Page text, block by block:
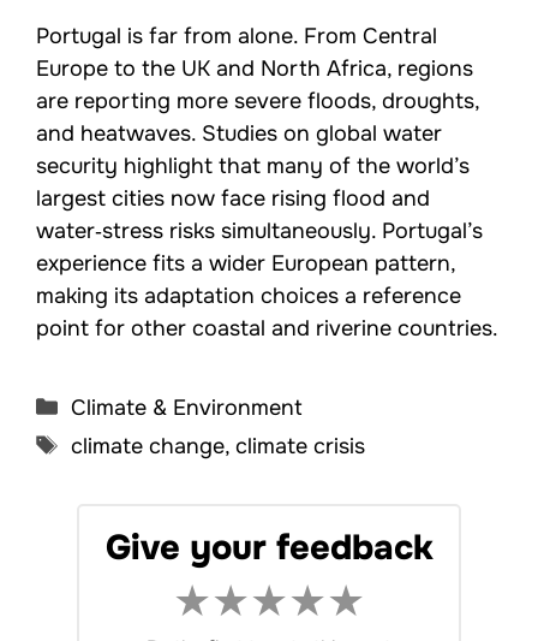
Portugal is far from alone. From Central
Europe to the UK and North Africa, regions
are reporting more severe floods, droughts,
and heatwaves. Studies on global water
security highlight that many of the world’s
largest cities now face rising flood and
water‑stress risks simultaneously. Portugal’s
experience fits a wider European pattern,
making its adaptation choices a reference
point for other coastal and riverine countries.
Categories
Climate & Environment
Tags
climate change, climate crisis
Give your feedback
★★★★★